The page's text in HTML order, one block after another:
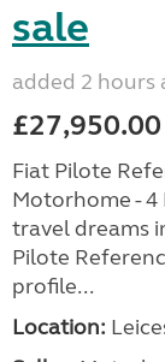
sale
added 2 hours
£27,950.00
Fiat Pilote
Motorhome -
travel dreams
Pilote
profile...
Location: